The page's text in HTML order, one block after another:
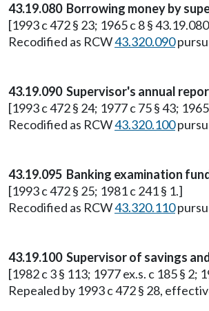
43.19.080 Borrowing money by
[1993 c 472 § 23; 1965 c 8 §
Recodified as RCW43.320.090
43.19.090 Supervisor's annual
[1993 c 472 § 24; 1977 c 75 § 43;
Recodified as RCW43.320.100
43.19.095 Banking examination
[1993 c 472 § 25; 1981 c 241 § 1.]
Recodified as RCW43.320.110
43.19.100 Supervisor of savings
[1982 c 3 § 113; 1977 ex.s. c 185 § 2;
Repealed by 1993 c 472 § 28,